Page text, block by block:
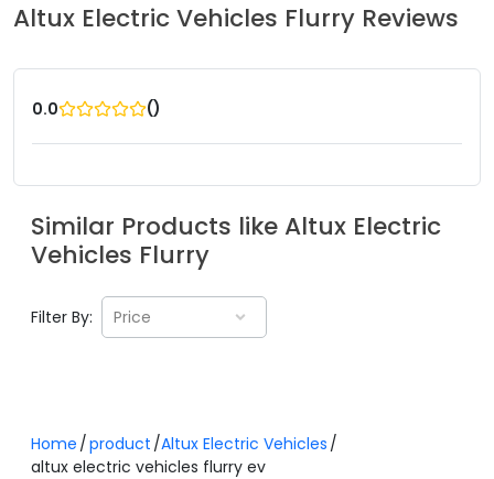
Altux Electric Vehicles Flurry Reviews
0.0 ()
Similar Products like Altux Electric
Vehicles Flurry
Filter By: Price
Home product Altux Electric Vehicles
altux electric vehicles flurry ev